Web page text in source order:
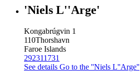
'Niels L''Arge'
Kongabrúgvin 1
110Thorshavn
Faroe Islands
292311731
See details Go to the ''Niels L''Arge''